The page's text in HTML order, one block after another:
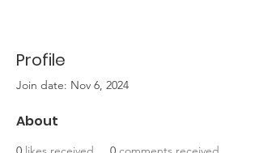
Profile
Join date: Nov 6, 2024
About